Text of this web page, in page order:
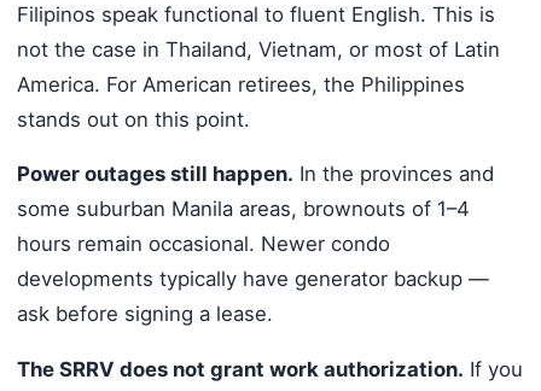
Filipinos speak functional to fluent English. This is
not the case in Thailand, Vietnam, or most of Latin
America. For American retirees, the Philippines
stands out on this point.
Power outages still happen. In the provinces and
some suburban Manila areas, brownouts of 1–4
hours remain occasional. Newer condo
developments typically have generator backup —
ask before signing a lease.
The SRRV does not grant work authorization. If you